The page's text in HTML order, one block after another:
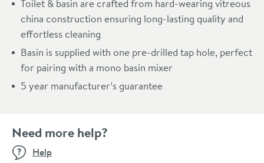
Toilet & basin are crafted from hard-wearing vitreous
china construction ensuring long-lasting quality and
effortless cleaning
Basin is supplied with one pre-drilled tap hole, perfect
for pairing with a mono basin mixer
5 year manufacturer’s guarantee
Need more help?
Help